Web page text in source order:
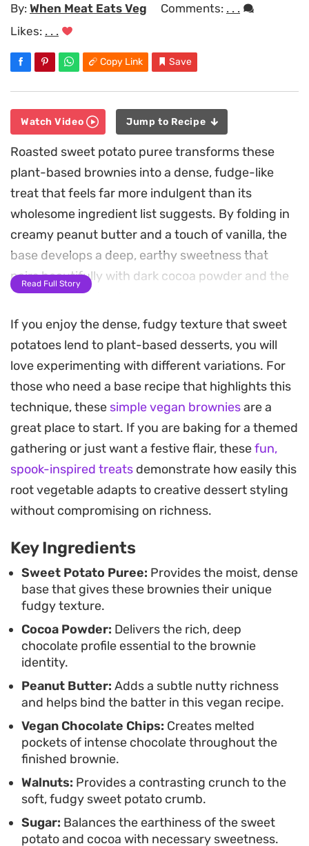
By: When Meat Eats Veg Comments: . . .
Likes: . . .
Copy Link Save
Watch Video Jump to Recipe
Roasted sweet potato puree transforms these
plant-based brownies into a dense, fudge-like
treat that feels far more indulgent than its
wholesome ingredient list suggests. By folding in
creamy peanut butter and a touch of vanilla, the
base develops a deep, earthy sweetness that
pairs beautifully with dark cocoa powder and the
snap of toasted nuts.
These squares bake up with a moist, chewy crumb
and a glossy surface studded with pools of melted
vegan chocolate. Because the sweet potato
provides such a stable, velvety structure, you get
a satisfying heft in every bite that holds up well
for mid-afternoon snacks or an easy dessert after
a plant-forward meal.
You can serve these at room temperature for the
best texture, though they are particularly good
prepare, making them a practical choice when you
want a homemade chocolate fix without needing a
long list of specialty pantry items.
Read Full Story
If you enjoy the dense, fudgy texture that sweet
potatoes lend to plant-based desserts, you will
love experimenting with different variations. For
those who need a base recipe that highlights this
technique, these simple vegan browniesare a
great place to start. If you are baking for a themed
gathering or just want a festive flair, thesefun,
spook-inspired treats demonstrate how easily this
root vegetable adapts to creative dessert styling
without compromising on richness.
Key Ingredients
Sweet Potato Puree: Provides the moist, dense
base that gives these brownies their unique
fudgy texture.
Cocoa Powder: Delivers the rich, deep
chocolate profile essential to the brownie
identity.
Peanut Butter: Adds a subtle nutty richness
and helps bind the batter in this vegan recipe.
Vegan Chocolate Chips: Creates melted
pockets of intense chocolate throughout the
finished brownie.
Walnuts: Provides a contrasting crunch to the
soft, fudgy sweet potato crumb.
Sugar: Balances the earthiness of the sweet
potato and cocoa with necessary sweetness.